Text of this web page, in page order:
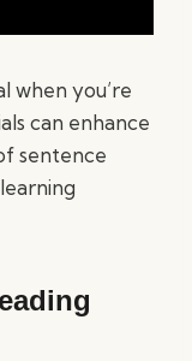
when you’re
can enhance
sentence